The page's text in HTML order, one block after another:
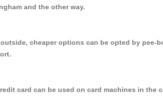
and the other way.
cheaper options can be opted by pee-
card can be used on card machines in the